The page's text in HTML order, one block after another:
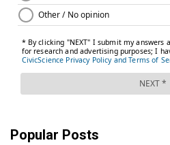
Popular Posts